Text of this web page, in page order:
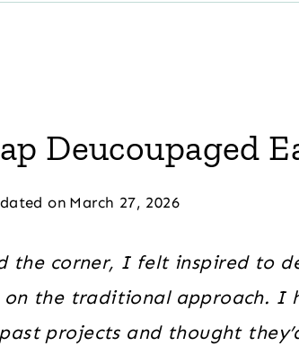
Deucoupaged
on March 27, 2026
the corner, I felt inspired to
the traditional approach. I
projects and thought